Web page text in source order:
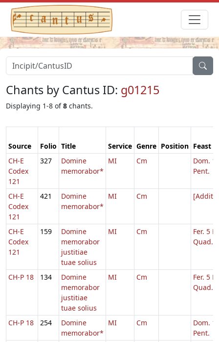
Chants by Cantus ID: g01215
Displaying 1-8 of8 chants.
Source Folio Title Service Genre Position Feast
CH-E
Codex
121
327
Domine
memorabor*
MI Cm
Dom.
Pent.
CH-E
Codex
121
421
Domine
memorabor*
MI Cm
CH-E
Codex
121
159
Domine
memorabor
justitiae
tuae solius
MI Cm
Fer. 5
Quad.
CH-P 18 134
Domine
memorabor
justitiae
tuae solius
MI Cm
Fer. 5
Quad.
CH-P 18 254
Domine
memorabor*
MI Cm
Dom.
Pent.